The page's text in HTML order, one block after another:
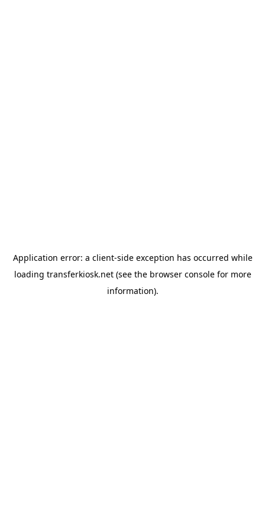
Application error: a client-side exception has occurred while
loading transferkiosk.net(see the browser consolefor more
information).